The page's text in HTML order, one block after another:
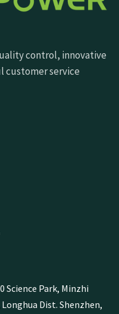
control, innovative
customer service
Science Park, Minzhi
Dist. Shenzhen,